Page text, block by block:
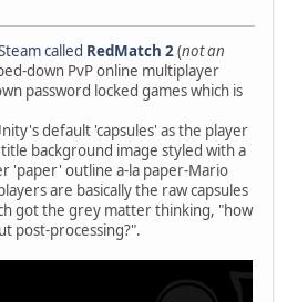
called RedMatch 2(not an
down PvP online multiplayer
password locked games which is
default 'capsules' as the player
background image styled with a
'paper' outline a-la paper-Mario
are basically the raw capsules
got the grey matter thinking, "how
post-processing?".